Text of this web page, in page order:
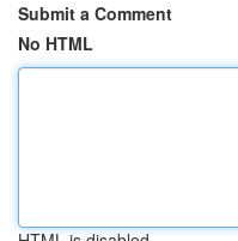
Submit a Comment
No HTML